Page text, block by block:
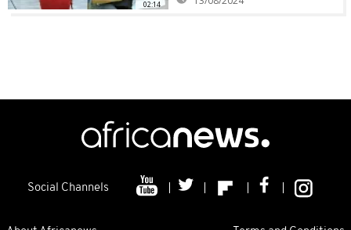
02:14
Social Channels